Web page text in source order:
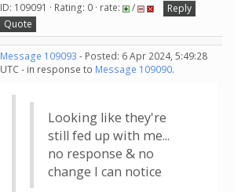
ID: 109091 · Rating: 0 · rate: /
Reply
Quote
Message 109093 - Posted: 6 Apr 2024, 5:49:28
UTC - in response to Message 109090.
Looking like they're
still fed up with me...
no response & no
change I can notice